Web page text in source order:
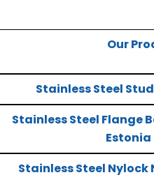
Our
Stainless Steel
Stainless Steel Flange
Estonia
Stainless Steel Nylock